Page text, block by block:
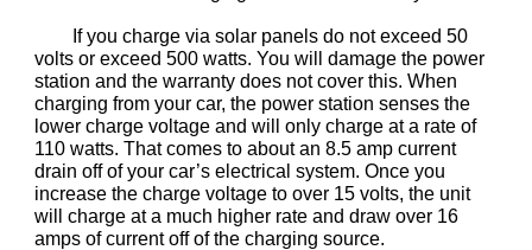
If you charge via solar panels do not exceed 50
volts or exceed 500 watts. You will damage the power
station and the warranty does not cover this. When
charging from your car, the power station senses the
lower charge voltage and will only charge at a rate of
110 watts. That comes to about an 8.5 amp current
drain off of your car’s electrical system. Once you
increase the charge voltage to over 15 volts, the unit
will charge at a much higher rate and draw over 16
amps of current off of the charging source.